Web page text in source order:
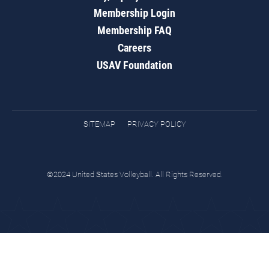
Membership Login
Membership FAQ
Careers
USAV Foundation
SITEMAP PRIVACY POLICY
©2024 United States Volleyball. All Rights Reserved.